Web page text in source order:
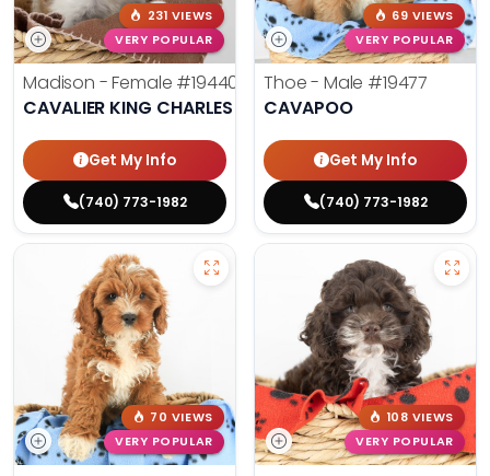
231 VIEWS
VERY POPULAR
Madison - Female #19440
CAVALIER KING CHARLES SPANIEL
Get My Info
(740) 773-1982
69 VIEWS
VERY POPULAR
Thoe - Male #19477
CAVAPOO
Get My Info
(740) 773-1982
70 VIEWS
VERY POPULAR
108 VIEWS
VERY POPULAR